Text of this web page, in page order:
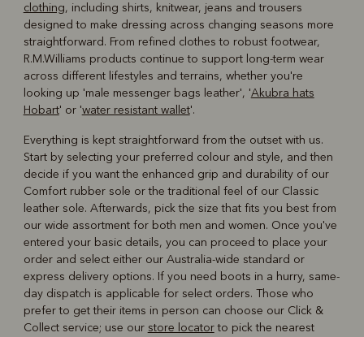
clothing, including shirts, knitwear, jeans and trousers
designed to make dressing across changing seasons more
straightforward. From refined clothes to robust footwear,
R.M.Williams products continue to support long-term wear
across different lifestyles and terrains, whether you're
looking up 'male messenger bags leather', 'Akubra hats
Hobart' or 'water resistant wallet'.
Everything is kept straightforward from the outset with us.
Start by selecting your preferred colour and style, and then
decide if you want the enhanced grip and durability of our
Comfort rubber sole or the traditional feel of our Classic
leather sole. Afterwards, pick the size that fits you best from
our wide assortment for both men and women. Once you've
entered your basic details, you can proceed to place your
order and select either our Australia-wide standard or
express delivery options. If you need boots in a hurry, same-
day dispatch is applicable for select orders. Those who
prefer to get their items in person can choose our Click &
Collect service; use our store locatorto pick the nearest